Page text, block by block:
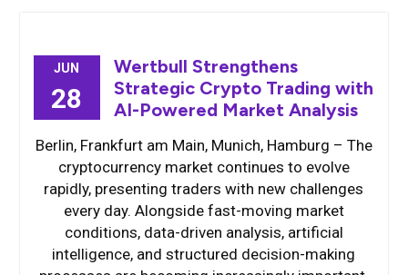
JUN
28
Wertbull Strengthens
Strategic Crypto Trading with
AI-Powered Market Analysis
Berlin, Frankfurt am Main, Munich, Hamburg – The
cryptocurrency market continues to evolve
rapidly, presenting traders with new challenges
every day. Alongside fast-moving market
conditions, data-driven analysis, artificial
intelligence, and structured decision-making